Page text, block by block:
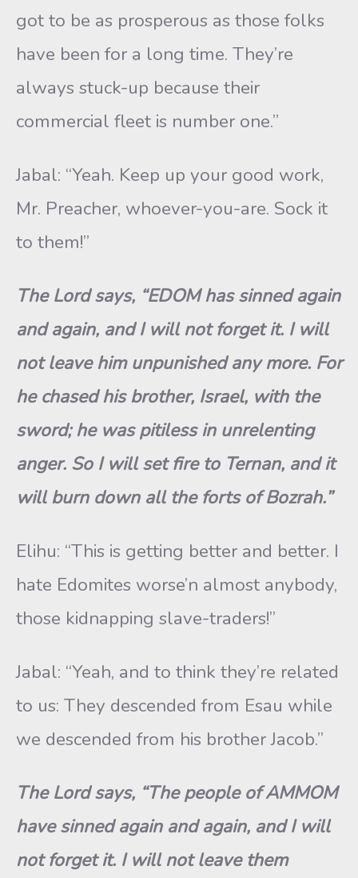
got to be as prosperous as those folks
have been for a long time. They’re
always stuck-up because their
commercial fleet is number one.”
Jabal: “Yeah. Keep up your good work,
Mr. Preacher, whoever-you-are. Sock it
to them!”
The Lord says, “EDOM has sinned again
and again, and I will not forget it. I will
not leave him unpunished any more. For
he chased his brother, Israel, with the
sword; he was pitiless in unrelenting
anger. So I will set fire to Ternan, and it
will burn down all the forts of Bozrah.”
Elihu: “This is getting better and better. I
hate Edomites worse’n almost anybody,
those kidnapping slave-traders!”
Jabal: “Yeah, and to think they’re related
to us: They descended from Esau while
we descended from his brother Jacob.”
The Lord says, “The people of AMMOM
have sinned again and again, and I will
not forget it. I will not leave them